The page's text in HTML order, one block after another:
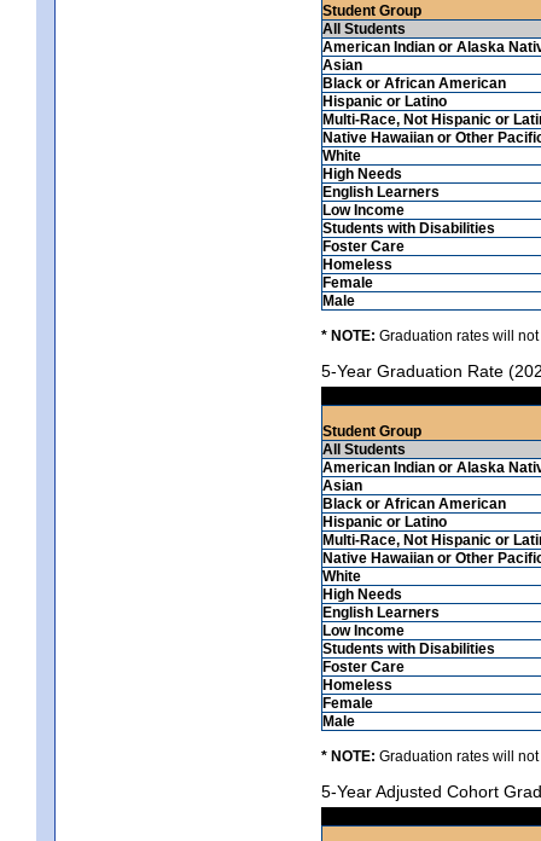
Student Group
All Students
American Indian or Alaska
Asian
Black or African American
Hispanic or Latino
Multi-Race, Not Hispanic or
Native Hawaiian or Other
White
High Needs
English Learners
Low Income
Students with Disabilities
Foster Care
Homeless
Female
Male
* NOTE: Graduation rates will
5-Year Graduation Rate
Student Group
All Students
American Indian or Alaska
Asian
Black or African American
Hispanic or Latino
Multi-Race, Not Hispanic or
Native Hawaiian or Other
White
High Needs
English Learners
Low Income
Students with Disabilities
Foster Care
Homeless
Female
Male
* NOTE: Graduation rates will
5-Year Adjusted Cohort